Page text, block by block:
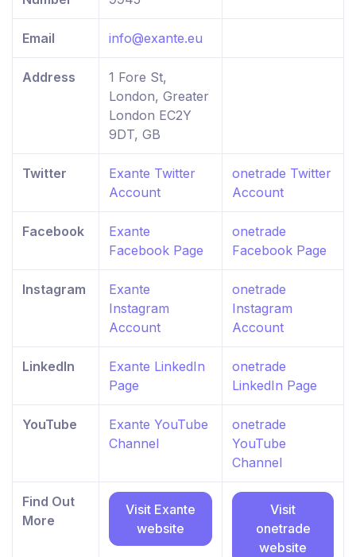
Email info@exante.eu
Address
1 Fore St,
London, Greater
London EC2Y
9DT, GB
Twitter
Exante Twitter
Account
onetrade Twitter
Account
Facebook
Exante
Facebook Page
onetrade
Facebook Page
Instagram
Exante
Instagram
Account
onetrade
Instagram
Account
LinkedIn
Exante LinkedIn
Page
onetrade
LinkedIn Page
YouTube
Exante YouTube
Channel
onetrade
YouTube
Channel
Find Out
More
Visit Exante
website
Visit
onetrade
website